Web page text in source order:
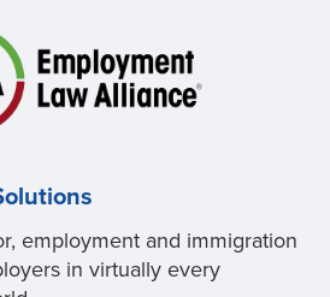
employment and immigration
in virtually every